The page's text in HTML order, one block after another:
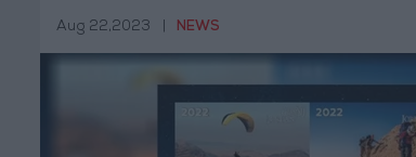
Aug 22,2023 NEWS